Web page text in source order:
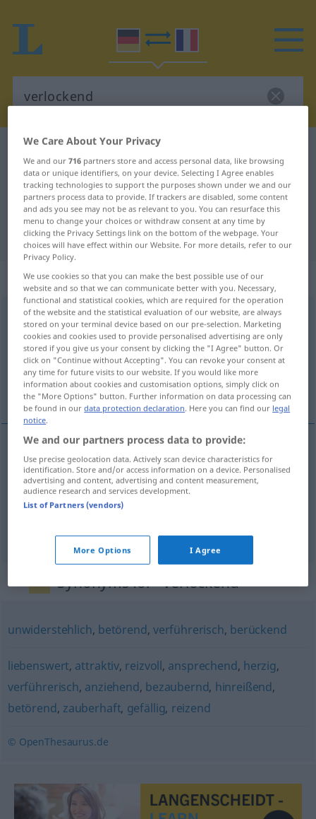
German-French dictionary
German-French translation for
"verlockend"
"verlockend" French translation
„verlockend“: als Adjektiv gebraucht
verlockendadjt
Overview of all translations
(For more details, click/tap on the translation)
tentant, séduisant, alléchant
tentant verlockend
séduisant verlockendIdee
Synonyms for "verlockend"
unwiderstehlich, betörend, verführerisch, berückend
liebenswert, attraktiv, reizvoll, ansprechend, herzig,
verführerisch, anziehend, bezaubernd, hinreißend,
betörend, zauberhaft, gefällig, reizend
© OpenThesaurus.de
We Care About Your Privacy
We and our716 partners store and access personal data, like browsing
data or unique identifiers, on your device. Selecting I Agree enables
tracking technologies to support the purposes shown under we and our
partners process data to provide. If trackers are disabled, some content
and ads you see may not be as relevant to you. You can resurface this
menu to change your choices or withdraw consent at any time by
clicking the Privacy Settings link on the bottom of the webpage. Your
choices will have effect within our Website. For more details, refer to our
Privacy Policy.
We use cookies so that you can make the best possible use of our
website and so that we can communicate better with you. Necessary,
functional and statistical cookies, which are required for the operation
of the website and the statistical evaluation of our website, are always
stored on your terminal device based on our pre-selection. Marketing
cookies and cookies used to provide personalised advertising are only
stored if you give us your consent by clicking the "I Agree" button. Or
click on "Continue without Accepting". You can revoke your consent at
any time for future visits to our website. If you would like more
information about cookies and customisation options, simply click on
the "More Options" button. Further information on data processing can
be found in ourdata protection declaration. Here you can find our legal
notice.
We and our partners process data to provide:
Use precise geolocation data. Actively scan device characteristics for
identification. Store and/or access information on a device. Personalised
advertising and content, advertising and content measurement,
audience research and services development.
List of Partners (vendors)
More Options I Agree